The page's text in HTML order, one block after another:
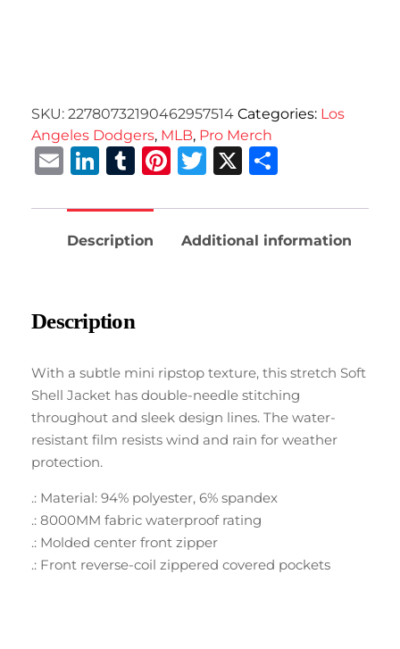
SKU: 22780732190462957514 Categories: Los
Angeles Dodgers, MLB, Pro Merch
EmailLinkedIn
Tumblr
Pinterest
Twitter
X
Description Additional information
Description
With a subtle mini ripstop texture, this stretch Soft
Shell Jacket has double-needle stitching
throughout and sleek design lines. The water-
resistant film resists wind and rain for weather
protection.
.: Material: 94% polyester, 6% spandex
.: 8000MM fabric waterproof rating
.: Molded center front zipper
.: Front reverse-coil zippered covered pockets